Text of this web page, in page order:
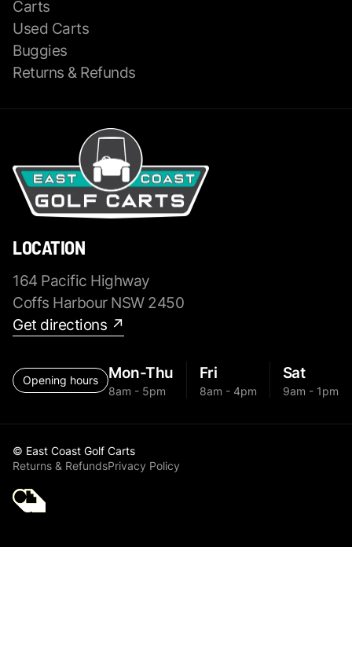
Carts
Used Carts
Buggies
Returns & Refunds
LOCATION
164 Pacific Highway
Coffs Harbour NSW 2450
Get directions ↗
Opening hours Mon-Thu
8am - 5pm
Fri
8am - 4pm
Sat
9am - 1pm
© East Coast Golf Carts
Returns & RefundsPrivacy Policy
Golf Cart Parts MGI